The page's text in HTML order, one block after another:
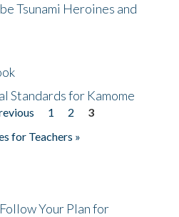
Tsunami Heroines and
Standards for Kamome
1 2
3
for Teachers »
Your Plan for